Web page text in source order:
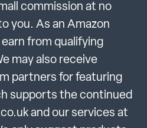
commission at no
you. As an Amazon
from qualifying
may also receive
partners for featuring
supports the continued
and our services at